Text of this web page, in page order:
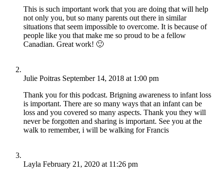
This is such important work that you are doing that will help
not only you, but so many parents out there in similar
situations that seem impossible to overcome. It is because of
people like you that make me so proud to be a fellow
Canadian. Great work! 🙂
Julie Poitras September 14, 2018 at 1:00 pm
Thank you for this podcast. Brigning awareness to infant loss
is important. There are so many ways that an infant can be
loss and you covered so many aspects. Thank you they will
never be forgotten and sharing is important. See you at the
walk to remember, i will be walking for Francis
Layla February 21, 2020 at 11:26 pm